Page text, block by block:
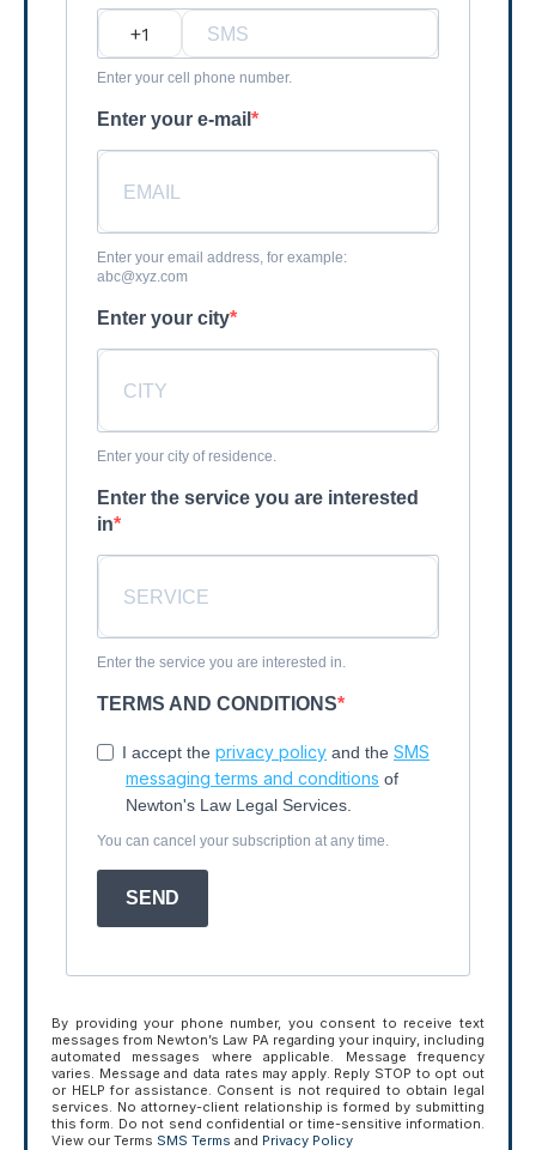
Enter your cell phone number.
Enter your e-mail
Enter your email address, for example:
abc@xyz.com
Enter your city
Enter your city of residence.
Enter the service you are interested
in
Enter the service you are interested in.
TERMS AND CONDITIONS
I accept the privacy policy and the SMS
messaging terms and conditions of
Newton's Law Legal Services.
You can cancel your subscription at any time.
SEND
By providing your phone number, you consent to receive text
messages from Newton’s Law PA regarding your inquiry, including
automated messages where applicable. Message frequency
varies. Message and data rates may apply. Reply STOP to opt out
or HELP for assistance. Consent is not required to obtain legal
services. No attorney-client relationship is formed by submitting
this form. Do not send confidential or time-sensitive information.
View our Terms SMS Terms and Privacy Policy